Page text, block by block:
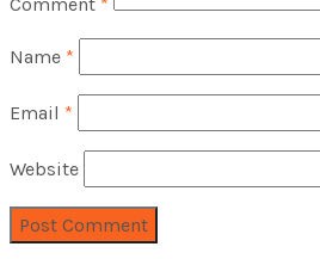
Name *
Email *
Website